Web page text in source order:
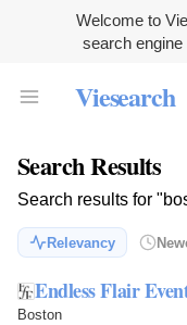
Welcome to
search
Viesearch
Search Results
Search results for
Relevancy
Endless Flair
Boston